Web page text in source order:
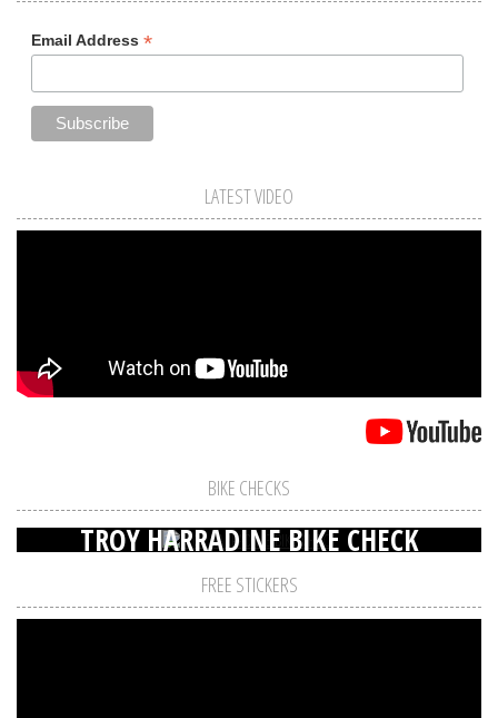
Email Address *
LATEST VIDEO
BIKE CHECKS
TROY HARRADINE BIKE CHECK
FREE STICKERS